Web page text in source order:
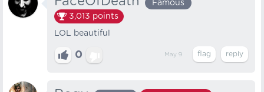
Famous
3,013 points
LOL beautiful
0 May 9